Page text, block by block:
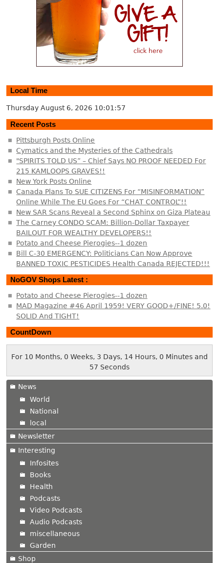
Local Time
Thursday August 6, 2026 10:01:58
Recent Posts
Pittsburgh Posts Online
Cymatics and the Mysteries of the Cathedrals
"SPIRITS TOLD US” – Chief Says NO PROOF NEEDED For
215 KAMLOOPS GRAVES!!
New York Posts Online
Canada Plans To SUE CITIZENS For “MISINFORMATION”
Online While The EU Goes For “CHAT CONTROL”!!
New SAR Scans Reveal a Second Sphinx on Giza Plateau
The Carney CONDO SCAM: Billion-Dollar Taxpayer
BAILOUT FOR WEALTHY DEVELOPERS!!
Potato and Cheese Pierogies--1 dozen
Bill C-30 EMERGENCY: Politicians Can Now Approve
BANNED TOXIC PESTICIDES Health Canada REJECTED!!!
NoGOV Shops Latest :
Potato and Cheese Pierogies--1 dozen
MAD Magazine #46 April 1959! VERY GOOD+/FINE! 5.0!
SOLID And TIGHT!
CountDown
For 10 Months, 0 Weeks, 3 Days, 14 Hours, 0 Minutes and
57 Seconds
News
World
National
local
Newsletter
Interesting
Infosites
Books
Health
Podcasts
Video Podcasts
Audio Podcasts
miscellaneous
Garden
Shop